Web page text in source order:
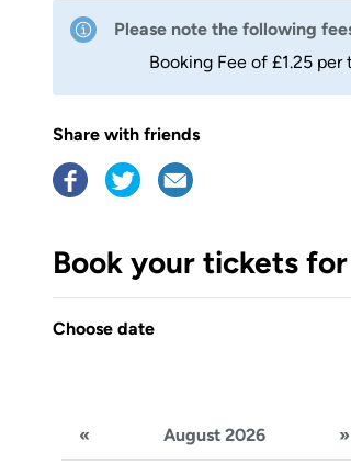
Please note the following
Booking Fee of £1.25
Share with friends
Book your tickets
Choose date
« August 2026 »